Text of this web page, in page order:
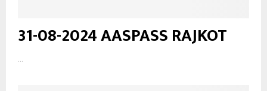
31-08-2024 AASPASS RAJKOT
...